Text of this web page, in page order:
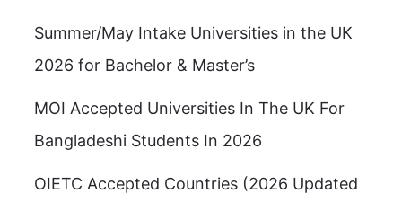
Summer/May Intake Universities in the UK
2026 for Bachelor & Master’s
MOI Accepted Universities In The UK For
Bangladeshi Students In 2026
OIETC Accepted Countries (2026 Updated